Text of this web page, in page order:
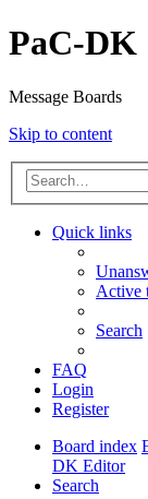
PaC-DK
Message Boards
Skip to content
Quick links
Active
Search
FAQ
Login
Register
Board index
DK Editor
Search